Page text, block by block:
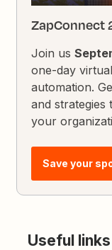
ZapConnect
Join us
one-day
automation.
and
your
Save your
Useful links